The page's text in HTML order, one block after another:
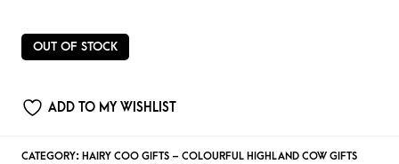
OUT OF STOCK
ADD TO MY WISHLIST
CATEGORY: HAIRY COO GIFTS – COLOURFUL HIGHLAND COW GIFTS